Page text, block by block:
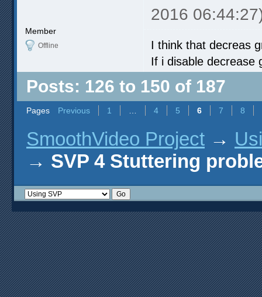
2016
Member
Offline
I think that decreas
If i disable decrease
Posts: 126 to 150 of 187
Pages Previous 1 4 5 6 7 8
SmoothVideo Project →
→ SVP 4 Stuttering